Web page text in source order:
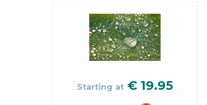
Starting at € 19.95